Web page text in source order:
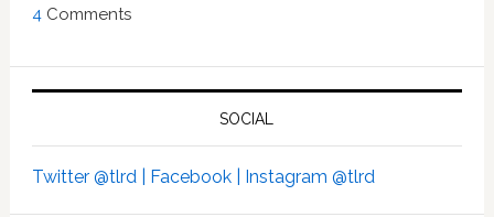
4 Comments
SOCIAL
Twitter @tlrd | Facebook | Instagram @tlrd